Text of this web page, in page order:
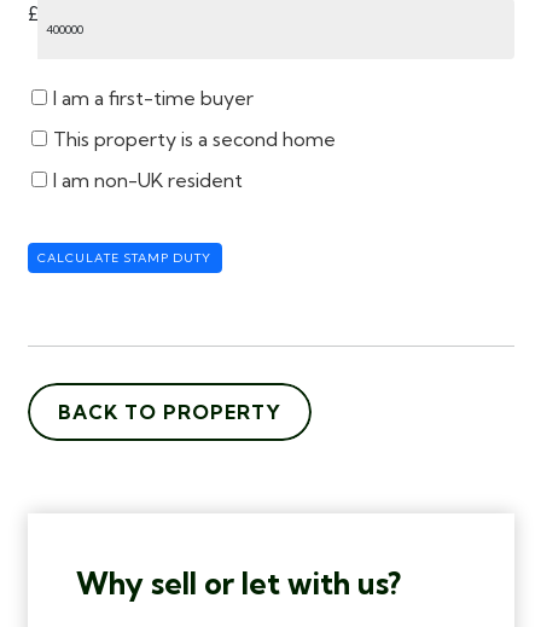
£
I am a first-time buyer
This property is a second home
I am non-UK resident
CALCULATE STAMP DUTY
BACK TO PROPERTY
Why sell or let with us?